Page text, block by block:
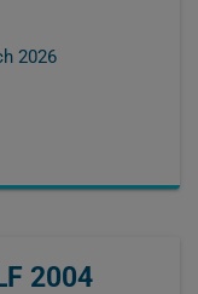
2026
2004